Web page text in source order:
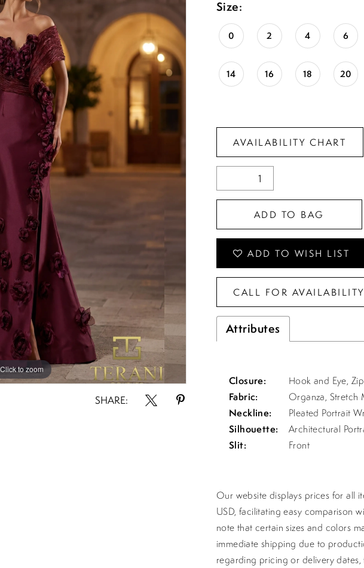
Click to zoom
Click to zoom
SHARE:
Size:
0 2 4 6
14 16 18 20
AVAILABILITY CHART
ADD TO BAG
ADD TO WISH LIST
CALL FOR AVAILABILITY
Attributes
Closure:
Hook and Eye,
Fabric:
Organza, Stretch
Neckline:
Pleated Portrait
Silhouette:
Architectural
Slit:
Front
Our website displays prices for all
USD, facilitating easy comparison
note that certain sizes and colors
immediate shipping due to
regarding pricing or delivery